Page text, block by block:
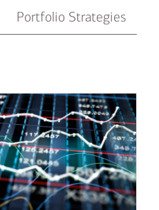
Portfolio Strategies